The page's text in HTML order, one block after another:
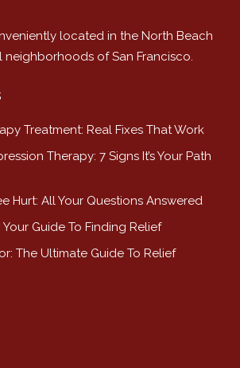
located in the North Beach
neighborhoods of San Francisco.
Treatment: Real Fixes That Work
Therapy: 7 Signs It’s Your Path
Hurt: All Your Questions Answered
Guide To Finding Relief
The Ultimate Guide To Relief